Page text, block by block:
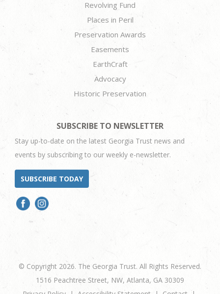
Revolving Fund
Places in Peril
Preservation Awards
Easements
EarthCraft
Advocacy
Historic Preservation
SUBSCRIBE TO NEWSLETTER
Stay up-to-date on the latest Georgia Trust news and
events by subscribing to our weekly e-newsletter.
SUBSCRIBE TODAY
© Copyright 2026. The Georgia Trust. All Rights Reserved.
1516 Peachtree Street, NW, Atlanta, GA 30309